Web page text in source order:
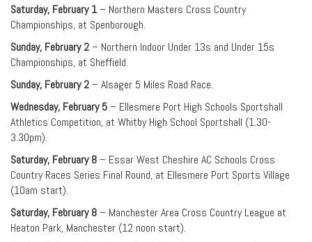
Saturday, February 1– Northern Masters Cross Country
Championships, at Spenborough.
Sunday, February 2– Northern Indoor Under 13s and Under 15s
Championships, at Sheffield.
Sunday, February 2– Alsager 5 Miles Road Race.
Wednesday, February 5– Ellesmere Port High Schools Sportshall
Athletics Competition, at Whitby High School Sportshall (1.30-
3.30pm).
Saturday, February 8– Essar West Cheshire AC Schools Cross
Country Races Series Final Round, at Ellesmere Port Sports Village
(10am start).
Saturday, February 8– Manchester Area Cross Country League at
Heaton Park, Manchester (12 noon start).